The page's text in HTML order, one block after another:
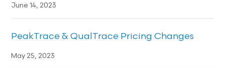
June 14, 2023
PeakTrace & QualTrace Pricing Changes
May 25, 2023